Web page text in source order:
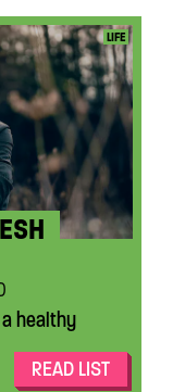
LIFE
healthy
READ LIST